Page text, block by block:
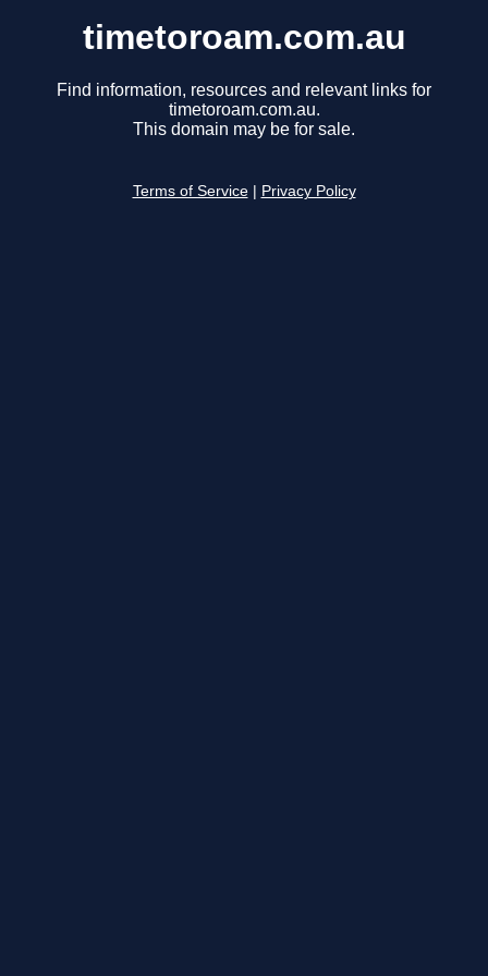
timetoroam.com.au
Find information, resources and relevant links for
timetoroam.com.au.
This domain may be for sale.
Terms of Service Privacy Policy